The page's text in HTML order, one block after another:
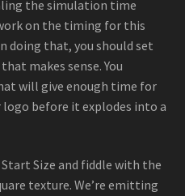
the simulation time
on the timing for this
doing that, you should set
makes sense. You
will give enough time for
before it explodes into a
Start Size and fiddle with the
texture. We’re emitting